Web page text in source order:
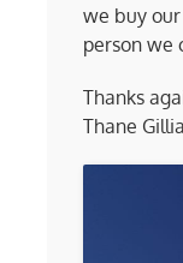
we buy
person we
Thanks
Thane